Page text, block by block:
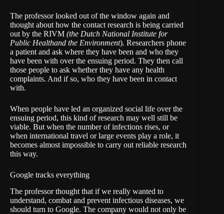
The professor looked out of the window again and
thought about how the contact research is being carried
out by the RIVM (the Dutch National Institute for
Public Healthand the Environment). Researchers phone
a patient and ask where they have been and who they
have been with over the ensuing period. They then call
those people to ask whether they have any health
complaints. And if so, who they have been in contact
with.
When people have led an organized social life over the
ensuing period, this kind of research may well still be
viable. But when the number of infections rises, or
when international travel or large events play a role, it
becomes almost impossible to carry out reliable research
this way.
Google tracks everything
The professor thought that if we really wanted to
understand, combat and prevent infectious diseases, we
should turn to Google. The company would not only be